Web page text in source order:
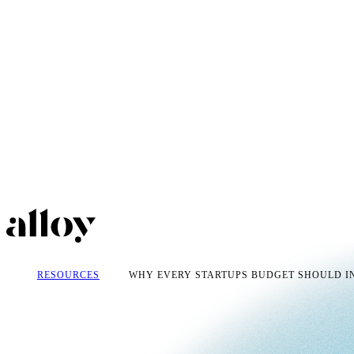
RESOURCES WHY EVERY STARTUPS BUDGET SHOULD